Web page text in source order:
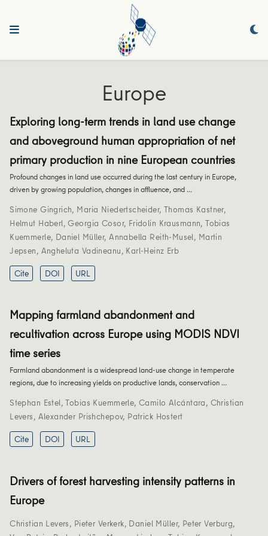
Europe
Exploring long-term trends in land use change
and aboveground human appropriation of net
primary production in nine European countries
Profound changes in land use occurred during the last century in Europe,
driven by growing population, changes in affluence, and …
Simone Gingrich, Maria Niedertscheider, Thomas Kastner,
Helmut Haberl,Georgia Cosor, Fridolin Krausmann,Tobias
Kuemmerle, Daniel Müller,Annabella Reith-Musel, Martin
Jepsen, Angheluta Vadineanu, Karl-Heinz Erb
Cite
DOI URL
Mapping farmland abandonment and
recultivation across Europe using MODIS NDVI
time series
Farmland abandonment is a widespread land-use change in temperate
regions, due to increasing yields on productive lands, conservation …
Stephan Estel,Tobias Kuemmerle,Camilo Alcántara, Christian
Levers, Alexander Prishchepov, Patrick Hostert
Cite
DOI URL
Drivers of forest harvesting intensity patterns in
Europe
Christian Levers, Pieter Verkerk, Daniel Müller, Peter Verburg,